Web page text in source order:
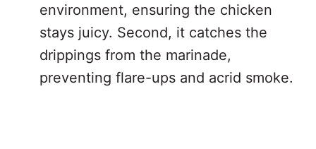
environment, ensuring the chicken
stays juicy. Second, it catches the
drippings from the marinade,
preventing flare-ups and acrid smoke.